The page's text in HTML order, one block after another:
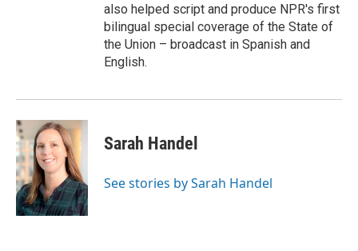
also helped script and produce NPR's first
bilingual special coverage of the State of
the Union – broadcast in Spanish and
English.
Sarah Handel
See stories by Sarah Handel